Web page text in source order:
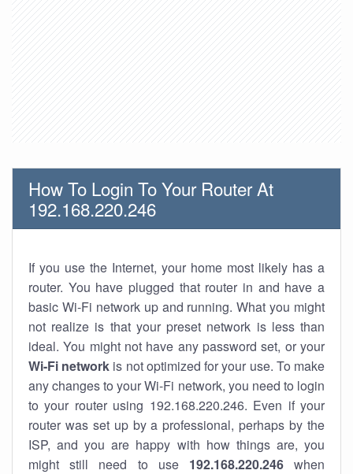
How To Login To Your Router At
192.168.220.246
If you use the Internet, your home most likely has a
router. You have plugged that router in and have a
basic Wi-Fi network up and running. What you might
not realize is that your preset network is less than
ideal. You might not have any password set, or your
Wi-Fi network is not optimized for your use. To make
any changes to your Wi-Fi network, you need to login
to your router using 192.168.220.246. Even if your
router was set up by a professional, perhaps by the
ISP, and you are happy with how things are, you
might still need to use 192.168.220.246when